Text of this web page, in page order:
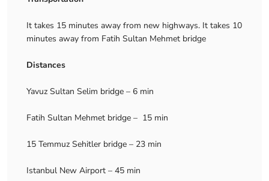
It takes 15 minutes away from new highways. It takes 10
minutes away from Fatih Sultan Mehmet bridge
Distances
Yavuz Sultan Selim bridge – 6 min
Fatih Sultan Mehmet bridge – 15 min
15 Temmuz Sehitler bridge – 23 min
Istanbul New Airport – 45 min